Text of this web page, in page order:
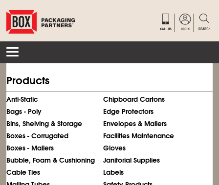
Products
Anti-Static
Bags - Poly
Bins, Shelving & Storage
Boxes - Corrugated
Boxes - Mailers
Bubble, Foam & Cushioning
Cable Ties
Chipboard Cartons
Edge Protectors
Envelopes & Mailers
Facilities Maintenance
Gloves
Janitorial Supplies
Labels